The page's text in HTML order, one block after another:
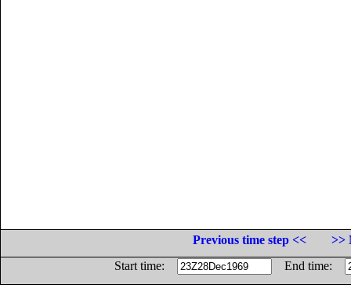
Previous time step <<
>>
Start time:
End time: